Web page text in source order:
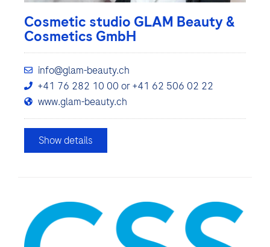
Cosmetic studio GLAM Beauty &
Cosmetics GmbH
info@glam-beauty.ch
+41 76 282 10 00 or +41 62 506 02 22
www.glam-beauty.ch
Show details